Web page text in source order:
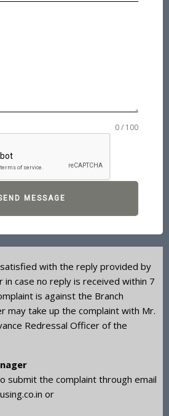
0 / 100
MESSAGE
with the reply provided by
in case no reply is received within 7
is against the Branch
may take up the complaint with Mr.
Redressal Officer of the
submit the complaint through email
or